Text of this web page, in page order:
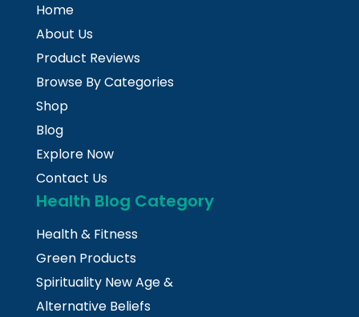
Home
About Us
Product Reviews
Browse By Categories
Shop
Blog
Explore Now
Contact Us
Health Blog Category
Health & Fitness
Green Products
Spirituality New Age &
Alternative Beliefs